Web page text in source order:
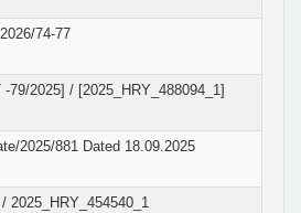
74-77
-79/2025] / [2025_HRY_488094_1]
2025/881 Dated 18.09.2025
2025_HRY_454540_1